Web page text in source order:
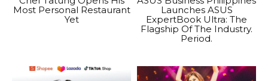
Most Personal Restaurant
Yet
Launches ASUS
ExpertBook Ultra: The
Flagship Of The Industry.
Period.